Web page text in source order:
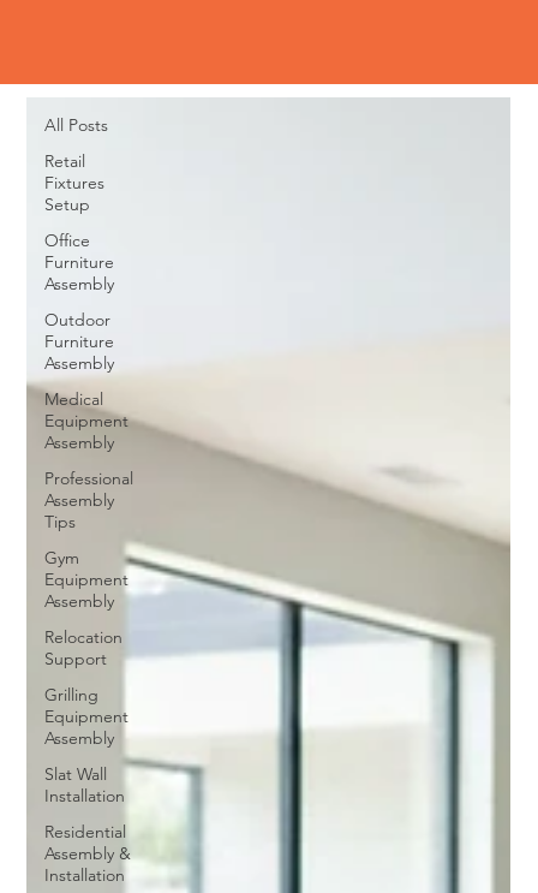
All Posts
Retail
Fixtures
Setup
Office
Furniture
Assembly
Outdoor
Furniture
Assembly
Medical
Equipment
Assembly
Professional
Assembly
Tips
Gym
Equipment
Assembly
Relocation
Support
Grilling
Equipment
Assembly
Slat Wall
Installation
Residential
Assembly &
Installation